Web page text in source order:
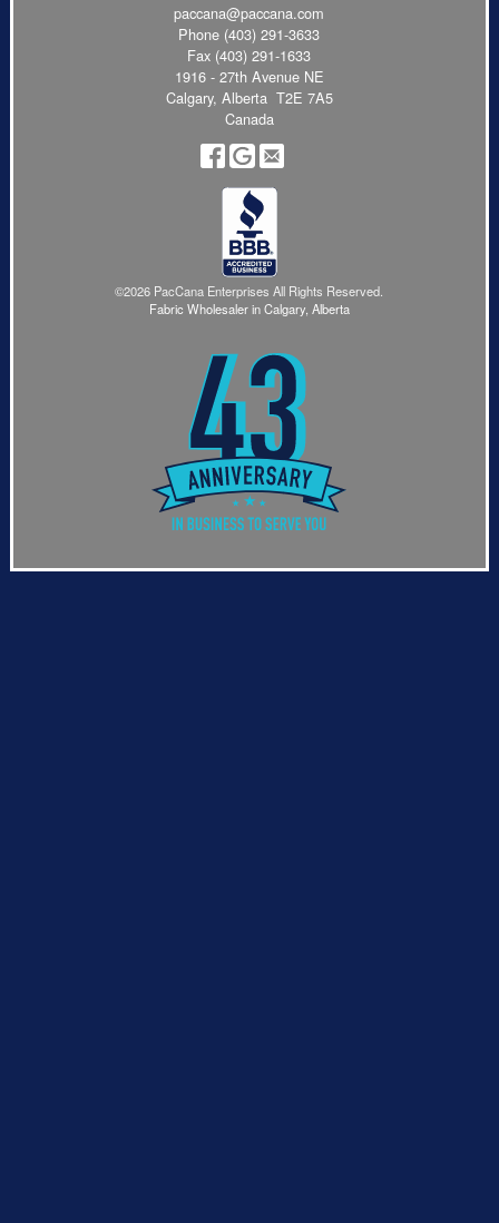
paccana@paccana.com
Phone (403) 291-3633
Fax (403) 291-1633
1916 - 27th Avenue NE
Calgary, Alberta T2E 7A5
Canada
©2026 PacCana Enterprises All Rights Reserved.
Fabric Wholesaler in Calgary, Alberta